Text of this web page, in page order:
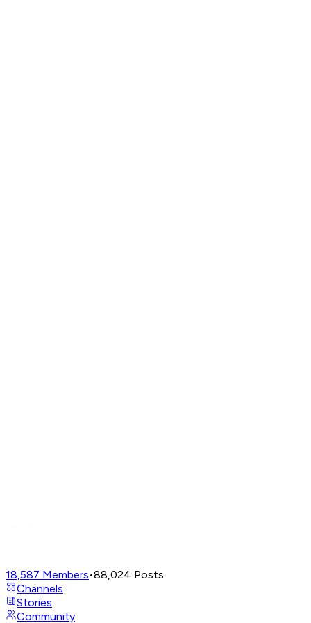
18,587 Members•88,024 Posts
Channels
Stories
Community